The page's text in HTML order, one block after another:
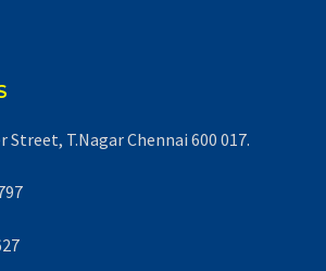
Street, T.Nagar Chennai 600 017.